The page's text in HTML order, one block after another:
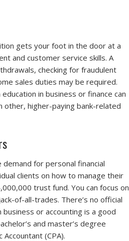
gets your foot in the door at a
and customer service skills. A
checking for fraudulent
sales duties may be required.
in business or finance can
other, higher-paying bank-related
for personal financial
clients on how to manage their
trust fund. You can focus on
of-all-trades. There’s no official
or accounting is a good
and master’s degree
(CPA).